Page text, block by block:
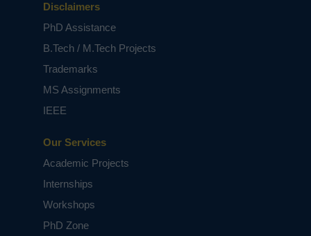
Our Services
Academic Projects
Internships
Workshops
PhD Zone
Disclaimers
PhD Assistance
B.Tech / M.Tech Projects
Trademarks
MS Assignments
IEEE